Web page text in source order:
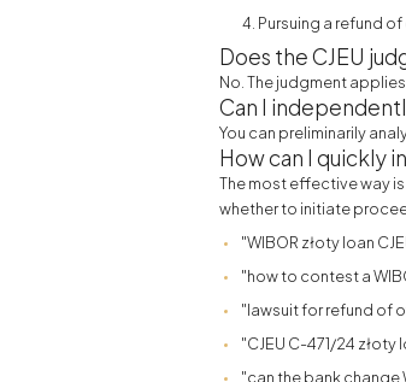
Pursuing a refund
Does the CJEU
No. The judgment
Can I
You can preliminarily
How can I quickly
The most effective way
whether to initiate
"WIBOR złoty loan
"how to contest a
"lawsuit for refund of
"CJEU C-471/24
"can the bank change